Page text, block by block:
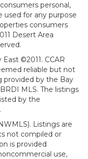
personal,
used for any purpose
consumers
Desert Area
©2011. CCAR
reliable but not
provided by the Bay
MLS. The listings
by the
Listings are
not compiled or
is provided
use,